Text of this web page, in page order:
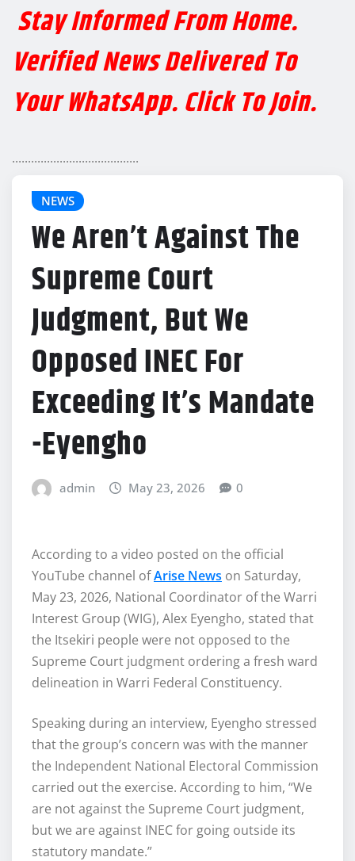
Stay Informed From Home.
Verified News Delivered To
Your WhatsApp. Click To Join.
........................................
NEWS
We Aren’t Against The
Supreme Court
Judgment, But We
Opposed INEC For
Exceeding It’s Mandate
-Eyengho
admin May 23, 2026 0
According to a video posted on the official
YouTube channel ofArise News on Saturday,
May 23, 2026, National Coordinator of the Warri
Interest Group (WIG), Alex Eyengho, stated that
the Itsekiri people were not opposed to the
Supreme Court judgment ordering a fresh ward
delineation in Warri Federal Constituency.
Speaking during an interview, Eyengho stressed
that the group’s concern was with the manner
the Independent National Electoral Commission
carried out the exercise. According to him, “We
are not against the Supreme Court judgment,
but we are against INEC for going outside its
statutory mandate.”